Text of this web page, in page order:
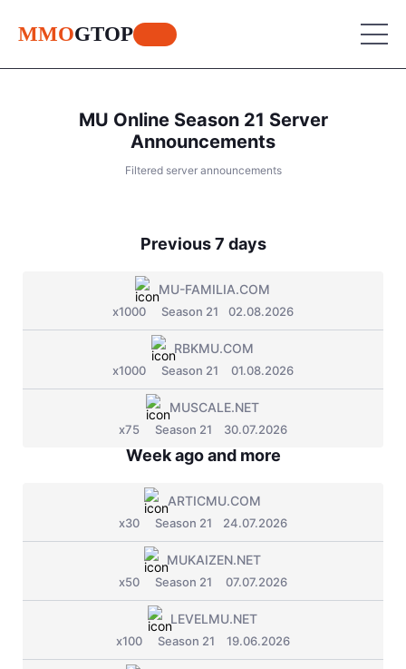
MMOGTOP
MU Online
Lineage 2
Aion
Perfect World
RF Online
Jade Dynasty
Other games
World of Warcraft
Aion
Perfect World
RF Online
Jade Dynasty
Other games
MU Online Season 21 Server
Announcements
Filtered server announcements
Previous 7 days
MU-FAMILIA.COM
x1000 Season 21 02.08.2026
RBKMU.COM
x1000 Season 21 01.08.2026
MUSCALE.NET
x75 Season 21 30.07.2026
Week ago and more
ARTICMU.COM
x30 Season 21 24.07.2026
MUKAIZEN.NET
x50 Season 21 07.07.2026
LEVELMU.NET
x100 Season 21 19.06.2026